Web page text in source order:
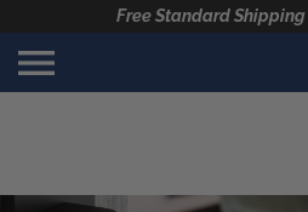
Free Standard Shipping